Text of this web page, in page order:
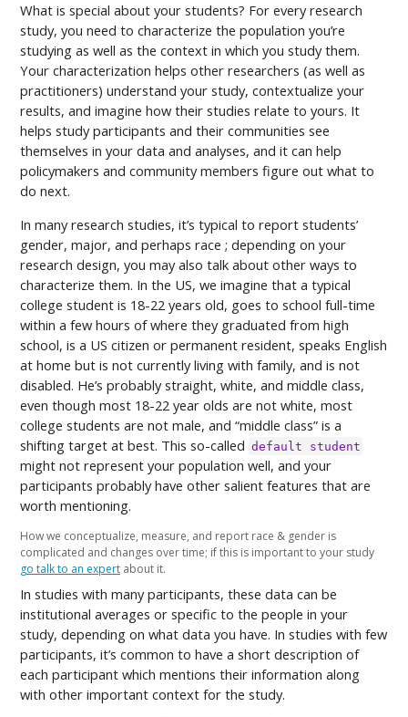
What is special about your students? For every research
study, you need to characterize the population you’re
studying as well as the context in which you study them.
Your characterization helps other researchers (as well as
practitioners) understand your study, contextualize your
results, and imagine how their studies relate to yours. It
helps study participants and their communities see
themselves in your data and analyses, and it can help
policymakers and community members figure out what to
do next.
In many research studies, it’s typical to report students’
gender, major, and perhaps race ; depending on your
research design, you may also talk about other ways to
characterize them. In the US, we imagine that a typical
college student is 18-22 years old, goes to school full-time
within a few hours of where they graduated from high
school, is a US citizen or permanent resident, speaks English
at home but is not currently living with family, and is not
disabled. He’s probably straight, white, and middle class,
even though most 18-22 year olds are not white, most
college students are not male, and “middle class” is a
shifting target at best. This so-called default student
might not represent your population well, and your
participants probably have other salient features that are
worth mentioning.
How we conceptualize, measure, and report race & gender is
complicated and changes over time; if this is important to your study
go talk to an expert about it.
In studies with many participants, these data can be
institutional averages or specific to the people in your
study, depending on what data you have. In studies with few
participants, it’s common to have a short description of
each participant which mentions their information along
with other important context for the study.